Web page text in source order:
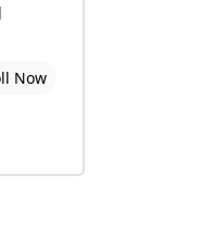
Now